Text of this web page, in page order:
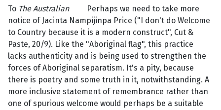
To The Australian
Perhaps we need to take more
notice of Jacinta Nampijinpa Price ("I don't do Welcome
to Country because it is a modern construct", Cut &
Paste, 20/9). Like the "Aboriginal flag", this practice
lacks authenticity and is being used to strengthen the
forces of Aboriginal separatism. It's a pity, because
there is poetry and some truth in it, notwithstanding. A
more inclusive statement of remembrance rather than
one of spurious welcome would perhaps be a suitable